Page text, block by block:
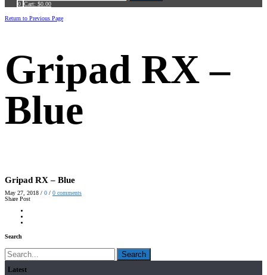
0 Cart: $0.00
Return to Previous Page
Gripad RX –
Blue
Gripad RX – Blue
May 27, 2018 / 0 / 0 comments
Share Post
Search
Search
Latest